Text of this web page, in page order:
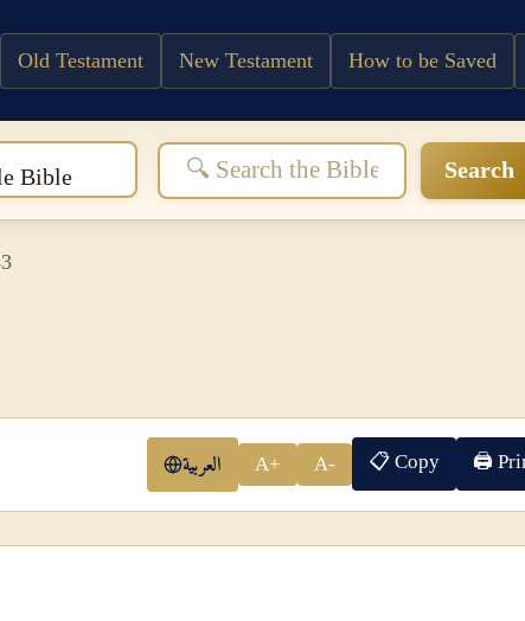
Old Testament New Testament How to be Saved
Bible Search
العربية A+ A- 📋 Copy 🖨